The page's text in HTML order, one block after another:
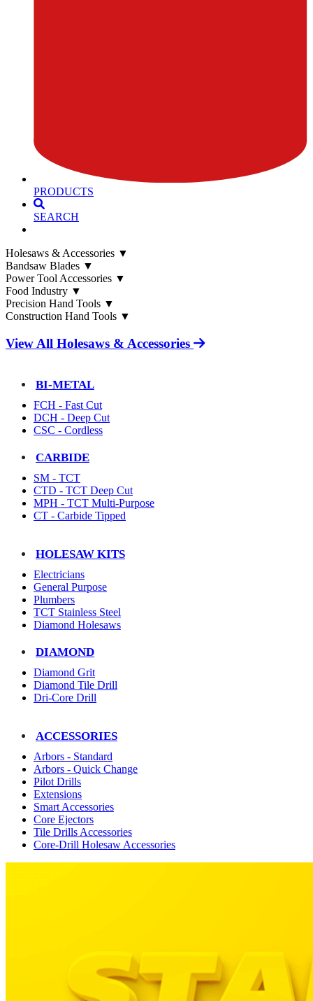
PRODUCTS
SEARCH
Holesaws & Accessories ▼
Bandsaw Blades ▼
Power Tool Accessories ▼
Food Industry ▼
Precision Hand Tools ▼
Construction Hand Tools ▼
View All Holesaws & Accessories
BI-METAL
FCH - Fast Cut
DCH - Deep Cut
CSC - Cordless
CARBIDE
SM - TCT
CTD - TCT Deep Cut
MPH - TCT Multi-Purpose
CT - Carbide Tipped
HOLESAW KITS
Electricians
General Purpose
Plumbers
TCT Stainless Steel
Diamond Holesaws
DIAMOND
Diamond Grit
Diamond Tile Drill
Dri-Core Drill
ACCESSORIES
Arbors - Standard
Arbors - Quick Change
Pilot Drills
Extensions
Smart Accessories
Core Ejectors
Tile Drills Accessories
Core-Drill Holesaw Accessories